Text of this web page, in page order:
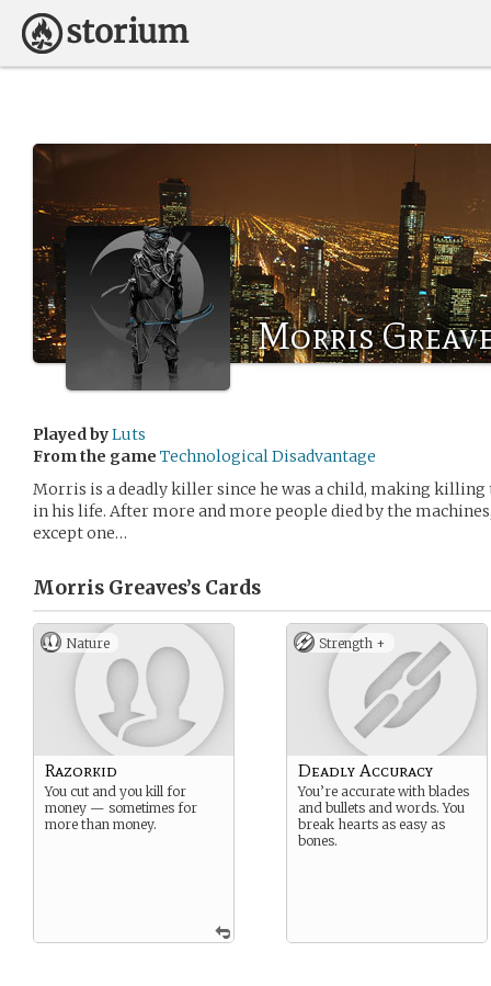
Morris
Played byLuts
From the game Technological Disadvantage
Morris is a deadly killer since he was a child, making
in his life. After more and more people died by the
except one…
Morris Greaves’s Cards
Nature
Razorkid
You cut and you kill for
money — sometimes for
more than money.
Strength +
Deadly Accuracy
You’re accurate with blades
and bullets and words. You
break hearts as easy as
bones.